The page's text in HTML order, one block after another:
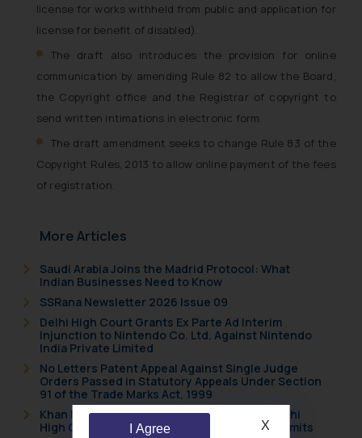
license for works withheld from public and application for
license for benefit of disabled).
The draft also introduces the provision for online
communication by amending Rule 82 to allow the Board,
the Copyright office and the Registrar of copyright to
send written intimations in electronic form.
The draft amendment seeks to change Rule 83 of the
Copyright Rules, 2013 to allow online payment of the fees
of registration.
More Articles
Saudi Arabia Joins the Madrid Protocol: What
Indian Businesses Need to Know
SSRana Newsletter 2026 Issue 09
Delhi High Court Grants Ex Parte Ad Interim
Injunction to Nintendo Co. Ltd. Against Nintendo
India Private Limited
No Letters Patent Appeal Against Single Judge
Orders Passed in Statutory Appeals Under Section
91 of the Trade Marks Act, 1999
Khan Market’s Fire NOC Dispute: How the Delhi
High Court Balanced Safety and Structural Limits
I Agree X